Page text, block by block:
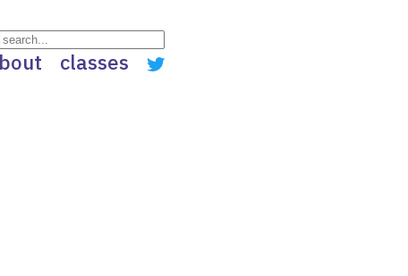
classes